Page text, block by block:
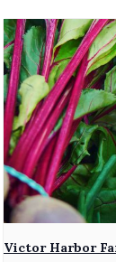
Victor Harbor